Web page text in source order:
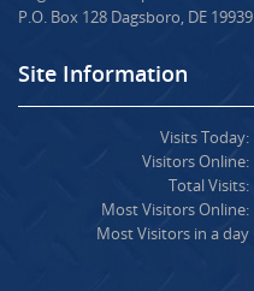
P.O. Box 128 Dagsboro, DE 19939
Site Information
Visits Today:
Visitors Online:
Total Visits:
Most Visitors Online:
Most Visitors in a day